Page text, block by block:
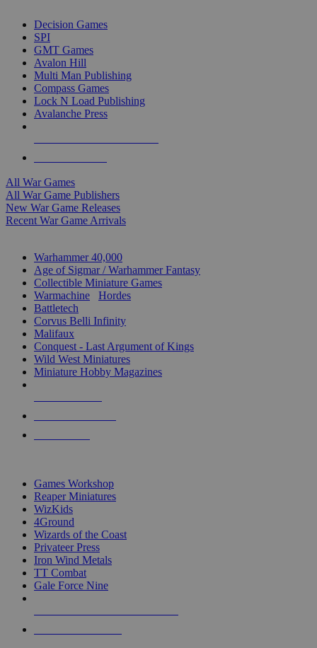
Decision Games
SPI
GMT Games
Avalon Hill
Multi Man Publishing
Compass Games
Lock N Load Publishing
Avalanche Press
All War Games
All War Game Publishers
New War Game Releases
Recent War Game Arrivals
Warhammer 40,000
Age of Sigmar / Warhammer Fantasy
Collectible Miniature Games
Warmachine
Hordes
Battletech
Corvus Belli Infinity
Malifaux
Conquest - Last Argument of Kings
Wild West Miniatures
Miniature Hobby Magazines
Games Workshop
Reaper Miniatures
WizKids
4Ground
Wizards of the Coast
Privateer Press
Iron Wind Metals
TT Combat
Gale Force Nine